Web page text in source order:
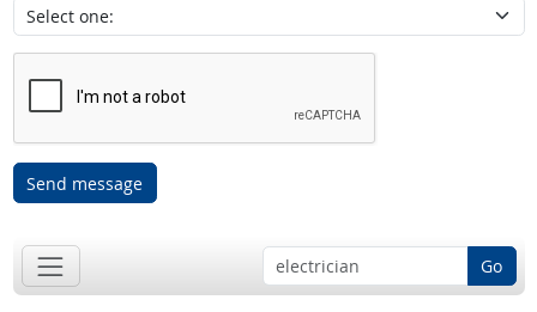
Send message
Go